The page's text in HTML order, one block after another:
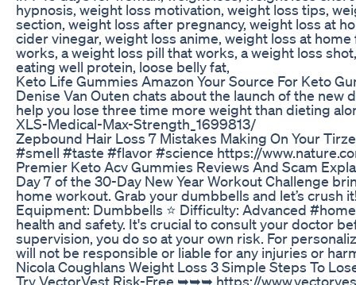
hypnosis, weight loss motivation, weight loss tips,
section, weight loss after pregnancy, weight loss at
cider vinegar, weight loss anime, weight loss at
works, a weight loss pill that works, a weight loss
eating well protein, loose belly fat,
Keto Life Gummies Amazon Your Source For Keto
Denise Van Outen chats about the launch of the
help you lose three time more weight than dieting
XLS-Medical-Max-Strength_1699813/
Zepbound Hair Loss 7 Mistakes Making On Your
#smell #taste #flavor #science https://
Premier Keto Acv Gummies Reviews And Scam
Day 7 of the 30-Day New Year Workout Challenge
home workout. Grab your dumbbells and let’s
Equipment: Dumbbells ⭐️ Difficulty: Advanced
health and safety. It's crucial to consult your doctor
supervision, you do so at your own risk. For
will not be responsible or liable for any injuries or
Nicola Coughlans Weight Loss 3 Simple Steps To
Try VectorVest Risk-Free ➥➥➥ https://